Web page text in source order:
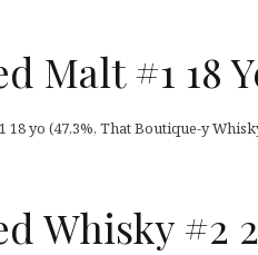
Malt #1 18
18 yo (47,3%, That Boutique-y
Whisky #2